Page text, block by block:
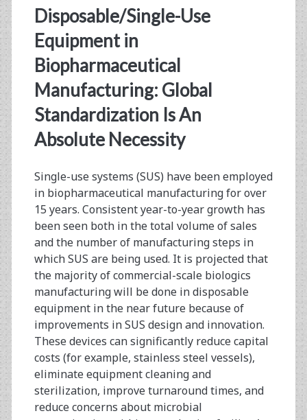
Biopharmaceutical
Manufacturing:
An
Update
on
Progress,
the
Impact
of
Standards
Implementation
Disposable/Single-Use
Equipment in
Biopharmaceutical
Manufacturing: Global
Standardization Is An
Absolute Necessity
Single-use systems (SUS) have been employed
in biopharmaceutical manufacturing for over
15 years. Consistent year-to-year growth has
been seen both in the total volume of sales
and the number of manufacturing steps in
which SUS are being used. It is projected that
the majority of commercial-scale biologics
manufacturing will be done in disposable
equipment in the near future because of
improvements in SUS design and innovation.
These devices can significantly reduce capital
costs (for example, stainless steel vessels),
eliminate equipment cleaning and
sterilization, improve turnaround times, and
reduce concerns about microbial